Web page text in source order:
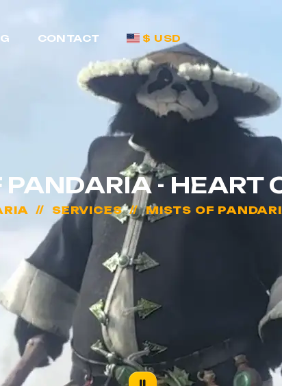
CONTACT $ USD
PANDARIA - HEART
SERVICES MISTS OF